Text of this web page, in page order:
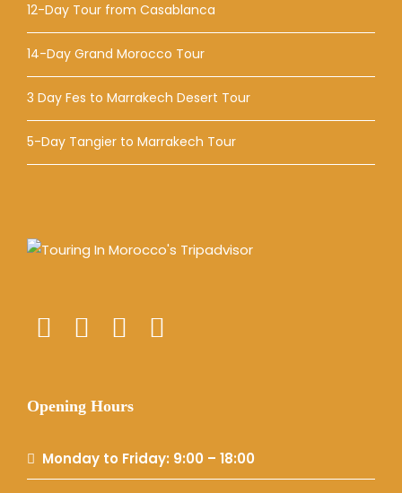
12-Day Tour from Casablanca
14-Day Grand Morocco Tour
3 Day Fes to Marrakech Desert Tour
5-Day Tangier to Marrakech Tour
Opening Hours
Monday to Friday: 9:00 – 18:00